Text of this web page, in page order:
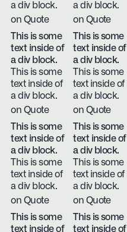
a div block.
on Quote
a div block.
on Quote
This is some
text inside of
a div block.
This is some
text inside of
a div block.
on Quote
This is some
text inside of
a div block.
This is some
text inside of
a div block.
on Quote
This is some
text inside of
a div block.
This is some
text inside of
a div block.
on Quote
This is some
text inside of
a div block.
This is some
text inside of
a div block.
on Quote
This is some
text inside of
This is some
text inside of